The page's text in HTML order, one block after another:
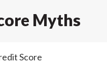
Myths
Score